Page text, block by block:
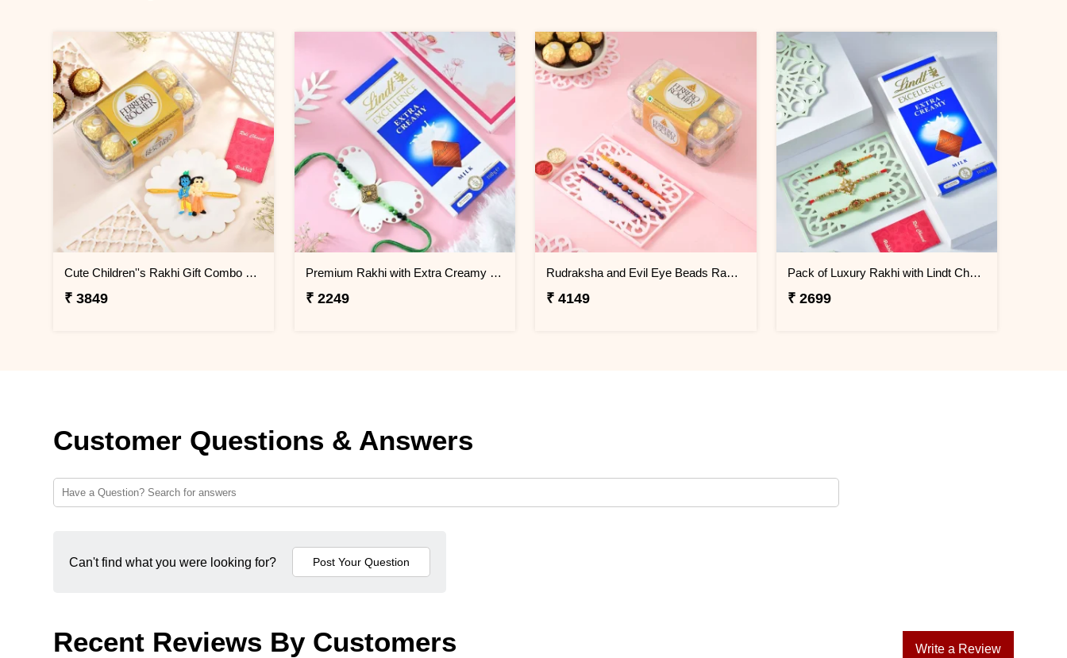
Cute Children''s Rakhi Gift Combo with 16 Pcs Ferrero Rocher
₹ 3849
Premium Rakhi with Extra Creamy Chocolates
₹ 2249
Rudraksha and Evil Eye Beads Rakhi Gift Combo with Ferrero Rocher
₹ 4149
Pack of Luxury Rakhi with Lindt Chocolate
₹ 2699
Customer Questions & Answers
Can't find what you were looking for?
Recent Reviews By Customers Write a Review